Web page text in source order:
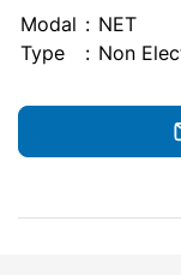
Modal : NET
Type
: Non